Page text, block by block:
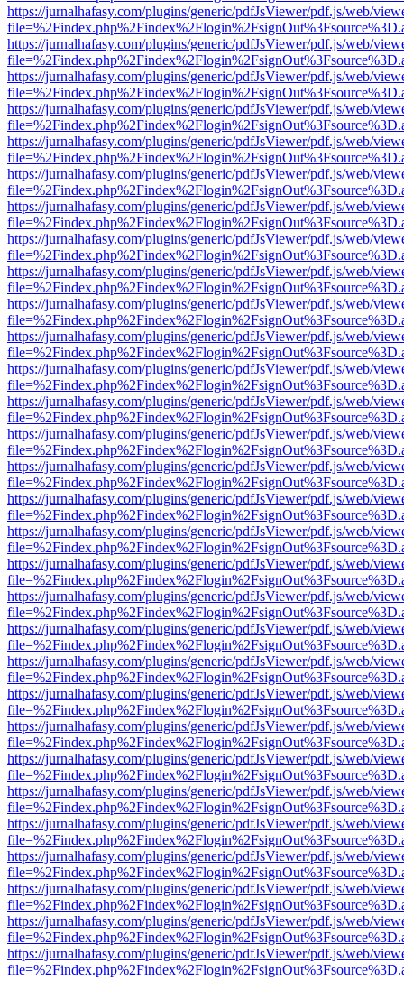
https://jurnalhafasy.com/plugins/generic/pdfJsViewer/pdf.js/web/
https://jurnalhafasy.com/plugins/generic/pdfJsViewer/pdf.js/web/
https://jurnalhafasy.com/plugins/generic/pdfJsViewer/pdf.js/web/
https://jurnalhafasy.com/plugins/generic/pdfJsViewer/pdf.js/web/
https://jurnalhafasy.com/plugins/generic/pdfJsViewer/pdf.js/web/
https://jurnalhafasy.com/plugins/generic/pdfJsViewer/pdf.js/web/
https://jurnalhafasy.com/plugins/generic/pdfJsViewer/pdf.js/web/
https://jurnalhafasy.com/plugins/generic/pdfJsViewer/pdf.js/web/
https://jurnalhafasy.com/plugins/generic/pdfJsViewer/pdf.js/web/
https://jurnalhafasy.com/plugins/generic/pdfJsViewer/pdf.js/web/
https://jurnalhafasy.com/plugins/generic/pdfJsViewer/pdf.js/web/
https://jurnalhafasy.com/plugins/generic/pdfJsViewer/pdf.js/web/
https://jurnalhafasy.com/plugins/generic/pdfJsViewer/pdf.js/web/
https://jurnalhafasy.com/plugins/generic/pdfJsViewer/pdf.js/web/
https://jurnalhafasy.com/plugins/generic/pdfJsViewer/pdf.js/web/
https://jurnalhafasy.com/plugins/generic/pdfJsViewer/pdf.js/web/
https://jurnalhafasy.com/plugins/generic/pdfJsViewer/pdf.js/web/
https://jurnalhafasy.com/plugins/generic/pdfJsViewer/pdf.js/web/
https://jurnalhafasy.com/plugins/generic/pdfJsViewer/pdf.js/web/
https://jurnalhafasy.com/plugins/generic/pdfJsViewer/pdf.js/web/
https://jurnalhafasy.com/plugins/generic/pdfJsViewer/pdf.js/web/
https://jurnalhafasy.com/plugins/generic/pdfJsViewer/pdf.js/web/
https://jurnalhafasy.com/plugins/generic/pdfJsViewer/pdf.js/web/
https://jurnalhafasy.com/plugins/generic/pdfJsViewer/pdf.js/web/
https://jurnalhafasy.com/plugins/generic/pdfJsViewer/pdf.js/web/
https://jurnalhafasy.com/plugins/generic/pdfJsViewer/pdf.js/web/
https://jurnalhafasy.com/plugins/generic/pdfJsViewer/pdf.js/web/
https://jurnalhafasy.com/plugins/generic/pdfJsViewer/pdf.js/web/
https://jurnalhafasy.com/plugins/generic/pdfJsViewer/pdf.js/web/
https://jurnalhafasy.com/plugins/generic/pdfJsViewer/pdf.js/web/